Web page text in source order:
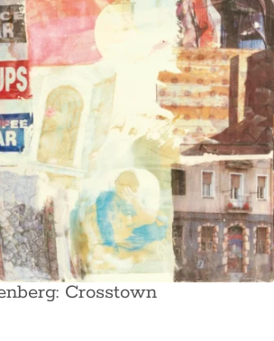
Crosstown